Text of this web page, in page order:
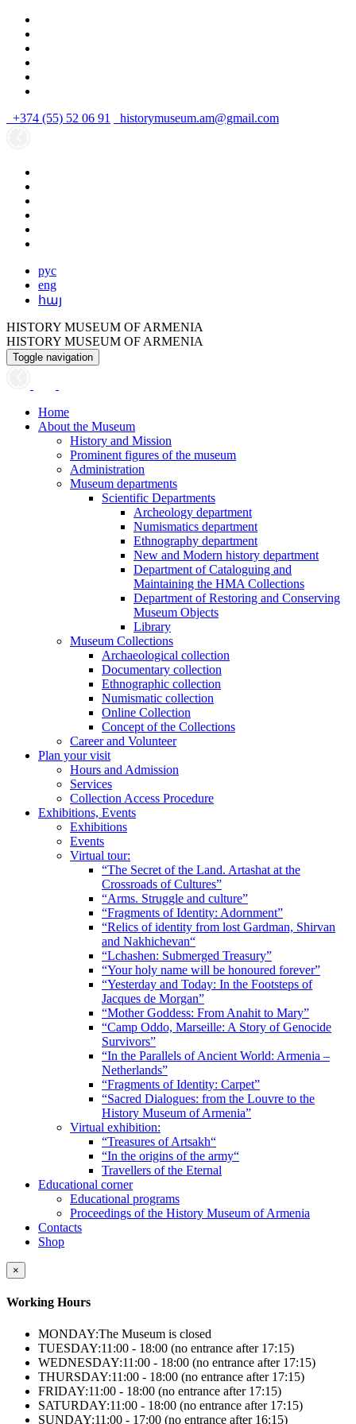
+374 (55) 52 06 91 historymuseum.am@gmail.com
рус
eng
հայ
HISTORY MUSEUM OF ARMENIA
HISTORY MUSEUM OF ARMENIA
Toggle navigation
Home
About the Museum
History and Mission
Prominent figures of the museum
Administration
Museum departments
Scientific Departments
Archeology department
Numismatics department
Ethnography department
New and Modern history department
Department of Cataloguing and
Maintaining the HMA Collections
Department of Restoring and Conserving
Museum Objects
Library
Museum Collections
Archaeological collection
Documentary collection
Ethnographic collection
Numismatic collection
Online Collection
Concept of the Collections
Career and Volunteer
Plan your visit
Hours and Admission
Services
Collection Access Procedure
Exhibitions, Events
Exhibitions
Events
Virtual tour:
“The Secret of the Land. Artashat at the
Crossroads of Cultures”
“Arms. Struggle and culture”
“Fragments of Identity: Adornment”
“Relics of identity from lost Gardman, Shirvan
and Nakhichevan“
“Lchashen: Submerged Treasury”
“Your holy name will be honoured forever”
“Yesterday and Today: In the Footsteps of
Jacques de Morgan”
“Mother Goddess: From Anahit to Mary”
“Camp Oddo, Marseille: A Story of Genocide
Survivors”
“In the Parallels of Ancient World: Armenia –
Netherlands”
“Fragments of Identity: Carpet”
“Sacred Dialogues: from the Louvre to the
History Museum of Armenia”
Virtual exhibition:
“Treasures of Artsakh“
“In the origins of the army“
Travellers of the Eternal
Educational corner
Educational programs
Proceedings of the History Museum of Armenia
Contacts
Shop
×
Working Hours
MONDAY:The Museum is closed
TUESDAY:11:00 - 18:00 (no entrance after 17:15)
WEDNESDAY:11:00 - 18:00 (no entrance after 17:15)
THURSDAY:11:00 - 18:00 (no entrance after 17:15)
FRIDAY:11:00 - 18:00 (no entrance after 17:15)
SATURDAY:11:00 - 18:00 (no entrance after 17:15)
SUNDAY:11:00 - 17:00 (no entrance after 16:15)